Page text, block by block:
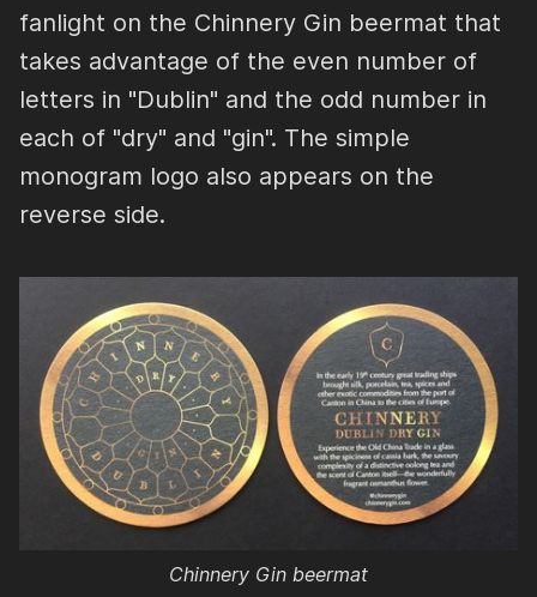
fanlight on the Chinnery Gin beermat that
takes advantage of the even number of
letters in "Dublin" and the odd number in
each of "dry" and "gin". The simple
monogram logo also appears on the
reverse side.
Chinnery Gin beermat